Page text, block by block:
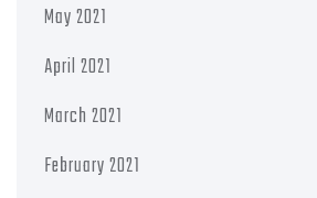
May 2021
April 2021
March 2021
February 2021